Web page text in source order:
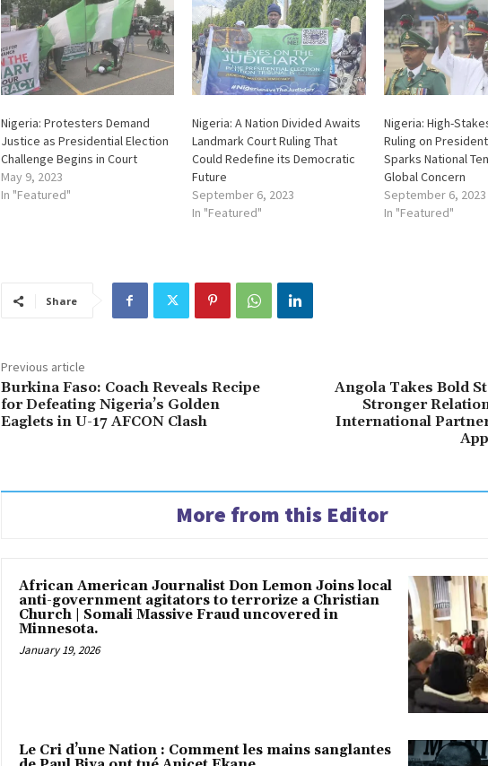
Nigeria: Protesters Demand
Justice as Presidential Election
Challenge Begins in Court
May 9, 2023
In "Featured"
Nigeria: A Nation Divided Awaits
Landmark Court Ruling That
Could Redefine its Democratic
Future
September 6, 2023
In "Featured"
Nigeria: High-
Ruling on
Sparks National
Global Concern
September 6, 2023
In "Featured"
Share
Previous article
Burkina Faso: Coach Reveals Recipe
for Defeating Nigeria’s Golden
Eaglets in U-17 AFCON Clash
Angola Takes Bold
Stronger
International
More from this Editor
African American Journalist Don Lemon Joins local
anti-government agitators to terrorize a Christian
Church | Somali Massive Fraud uncovered in
Minnesota.
January 19, 2026
Le Cri d’une Nation : Comment les mains sanglantes